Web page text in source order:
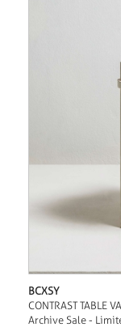
BCXSY
CONTRAST TABLE
Archive Sale -